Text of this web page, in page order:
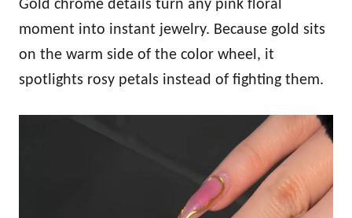
Gold chrome details turn any pink floral
moment into instant jewelry. Because gold sits
on the warm side of the color wheel, it
spotlights rosy petals instead of fighting them.